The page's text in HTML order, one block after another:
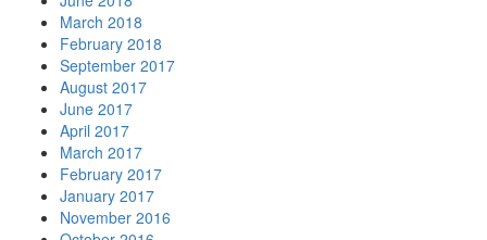
March 2018
February 2018
September 2017
August 2017
June 2017
April 2017
March 2017
February 2017
January 2017
November 2016